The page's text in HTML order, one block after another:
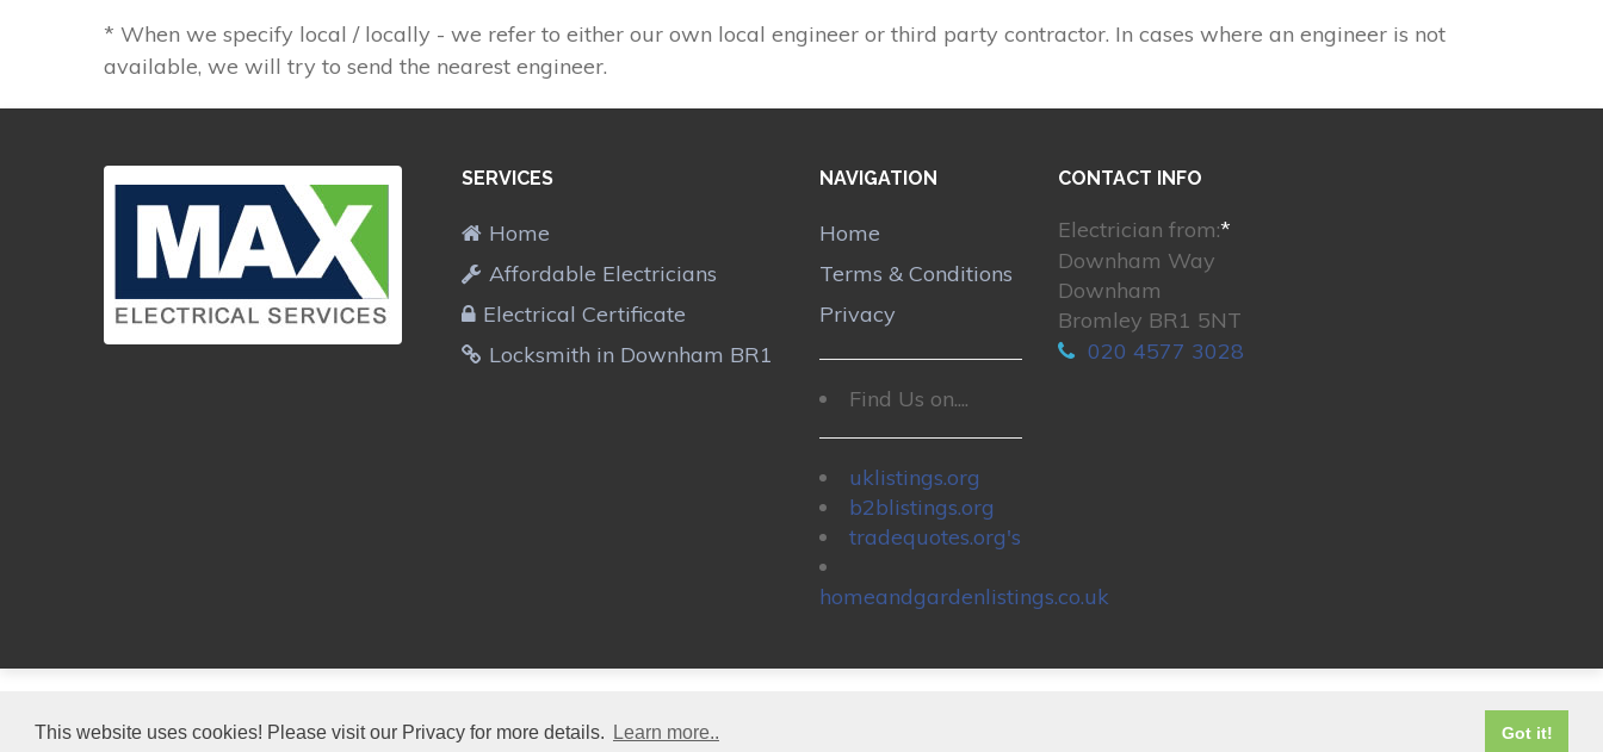
This website uses cookies! Please visit our Privacy for more details. Learn more.. Got it!
* When we specify local / locally - we refer to either our own local engineer or third party contractor. In cases where an engineer is not
available, we will try to send the nearest engineer.
SERVICES
Home
Affordable Electricians
Electrical Certificate
Locksmith in Downham BR1
NAVIGATION
Home
Terms & Conditions
Privacy
Find Us on....
uklistings.org
b2blistings.org
tradequotes.org's
homeandgardenlistings.co.uk
CONTACT INFO
Electrician from:*
Downham Way
Downham
Bromley BR1 5NT
020 4577 3028
© 2026. All rights reserved.